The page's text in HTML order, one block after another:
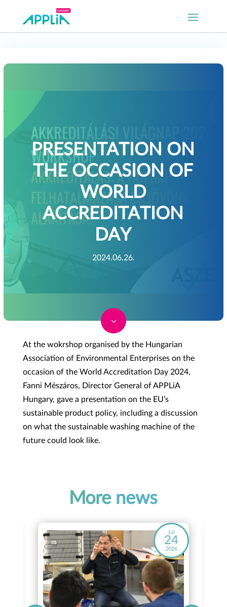
PRESENTATION ON
THE OCCASION OF
WORLD
ACCREDITATION
DAY
2024.06.26.
3
At the wokrshop organised by the Hungarian
Association of Environmental Enterprises on the
occasion of the World Accreditation Day 2024,
Fanni Mészáros, Director General of APPLiA
Hungary, gave a presentation on the EU’s
sustainable product policy, including a discussion
on what the sustainable washing machine of the
future could look like.
More news
Jul
24
2026